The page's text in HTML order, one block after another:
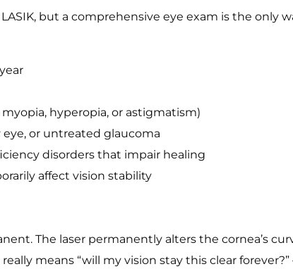
but a comprehensive eye exam is the only
hyperopia, or astigmatism)
eye, or untreated glaucoma
disorders that impair healing
affect vision stability
The laser permanently alters the cornea’s
means “will my vision stay this clear